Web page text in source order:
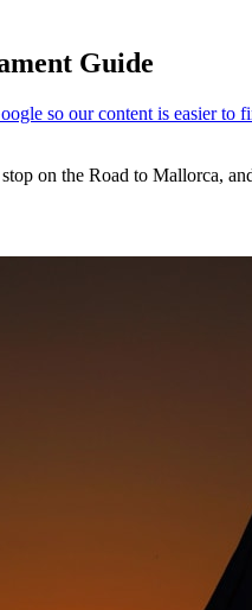
Guide
on the Road to Mallorca,